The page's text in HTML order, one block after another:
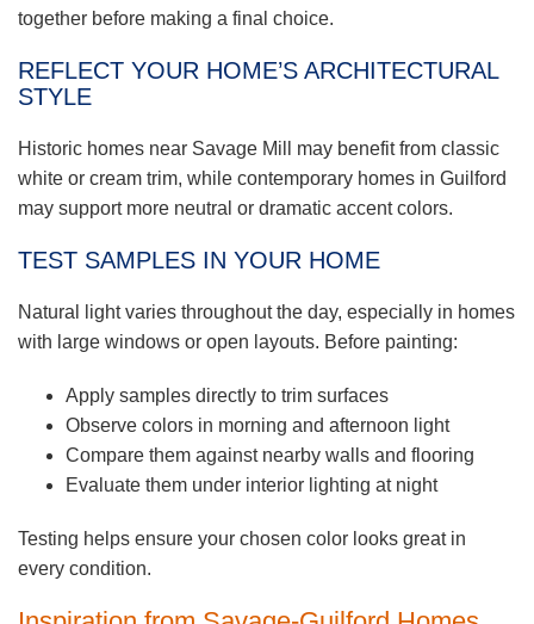
together before making a final choice.
REFLECT YOUR HOME’S ARCHITECTURAL
STYLE
Historic homes near Savage Mill may benefit from classic
white or cream trim, while contemporary homes in Guilford
may support more neutral or dramatic accent colors.
TEST SAMPLES IN YOUR HOME
Natural light varies throughout the day, especially in homes
with large windows or open layouts. Before painting:
Apply samples directly to trim surfaces
Observe colors in morning and afternoon light
Compare them against nearby walls and flooring
Evaluate them under interior lighting at night
Testing helps ensure your chosen color looks great in
every condition.